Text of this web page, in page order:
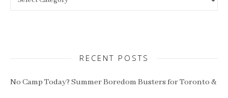
RECENT POSTS
No Camp Today? Summer Boredom Busters for Toronto &